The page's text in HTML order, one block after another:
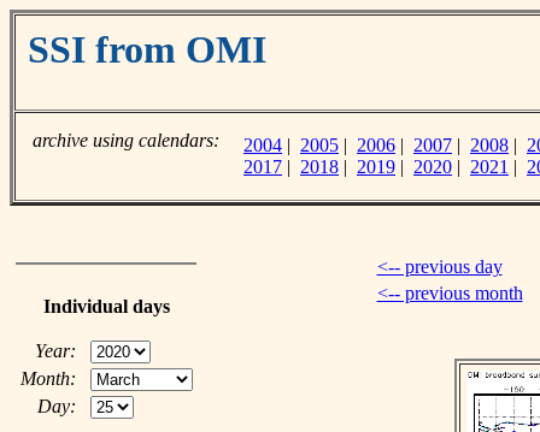
SSI from OMI
archive using calendars: 2004 | 2005 | 2006 | 2007 | 2008 |
2017 | 2018 | 2019 | 2020 | 2021 |
Individual days
Year:
Month:
Day:
<-- previous day
<-- previous month